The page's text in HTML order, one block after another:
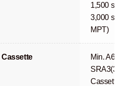
1,500
3,000
MPT)
Cassette
Min. A6R
Cassette